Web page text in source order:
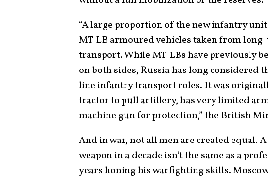
“A large proportion of the new infantry
MT-LB armoured vehicles taken from
transport. While MT-LBs have previously
on both sides, Russia has long
line infantry transport roles. It was
tractor to pull artillery, has very limited
machine gun for protection,” the British
And in war, not all men are created equal.
weapon in a decade isn’t the same as a
years honing his warfighting skills.